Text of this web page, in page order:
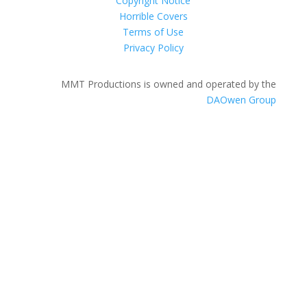
Horrible Covers
Terms of Use
Privacy Policy
MMT Productions is owned and operated by the
DAOwen Group